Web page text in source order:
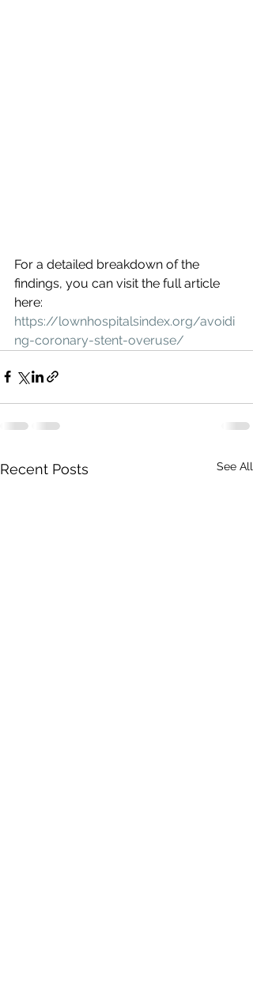
For a detailed breakdown of the
findings, you can visit the full article
here:
https://lownhospitalsindex.org/avoidi
ng-coronary-stent-overuse/
Recent Posts See All